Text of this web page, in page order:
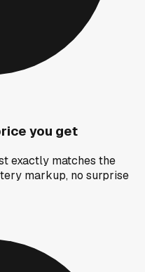
you get
exactly matches the
markup, no surprise